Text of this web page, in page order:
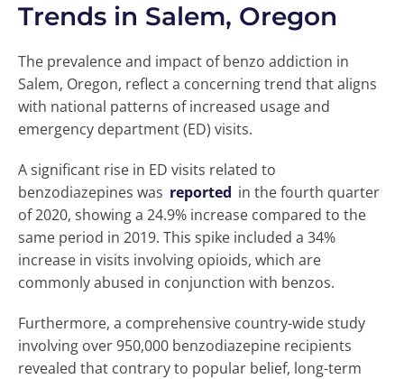
Trends in Salem, Oregon
The prevalence and impact of benzo addiction in
Salem, Oregon, reflect a concerning trend that aligns
with national patterns of increased usage and
emergency department (ED) visits.
A significant rise in ED visits related to
benzodiazepines was reported in the fourth quarter
of 2020, showing a 24.9% increase compared to the
same period in 2019. This spike included a 34%
increase in visits involving opioids, which are
commonly abused in conjunction with benzos.
Furthermore, a comprehensive country-wide study
involving over 950,000 benzodiazepine recipients
revealed that contrary to popular belief, long-term